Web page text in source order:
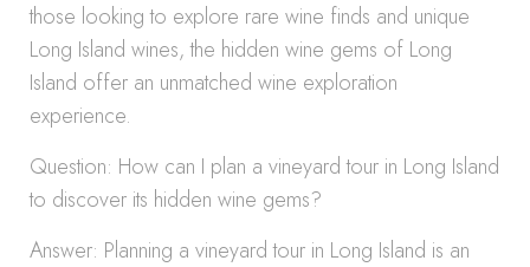
those looking to explore rare wine finds and unique
Long Island wines, the hidden wine gems of Long
Island offer an unmatched wine exploration
experience.
Question: How can I plan a vineyard tour in Long Island
to discover its hidden wine gems?
Answer: Planning a vineyard tour in Long Island is an